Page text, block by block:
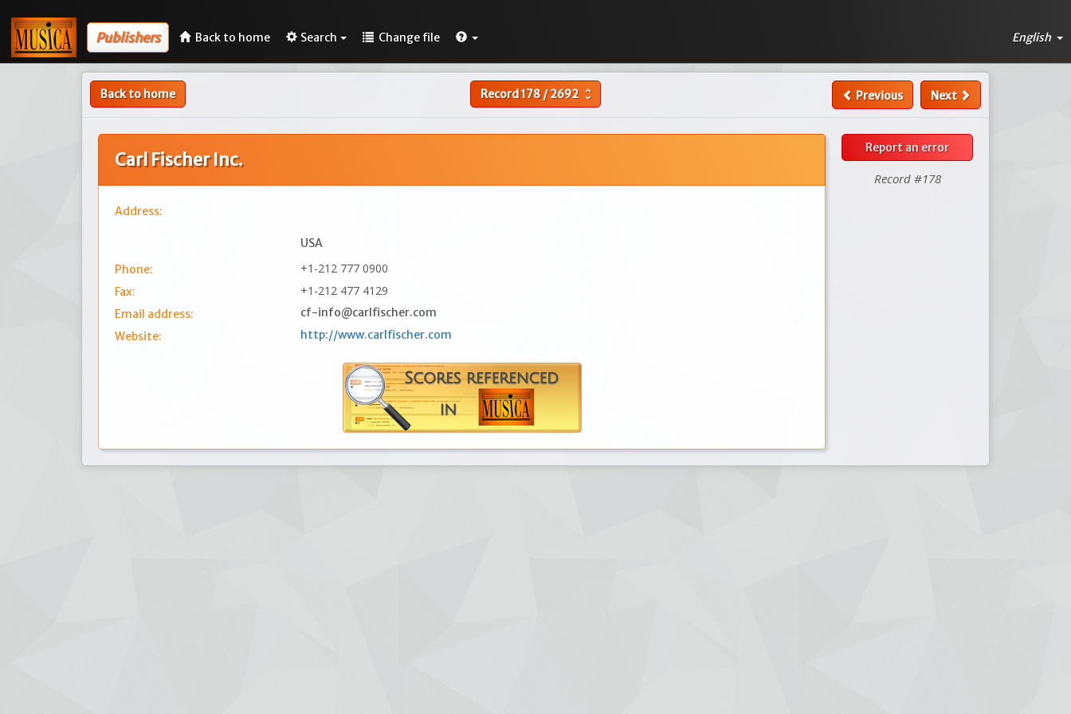
Publishers Back to home Search Change file English
Back to home Record178/2692 unfold_more Previous Next
Carl Fischer Inc.
Address:
USA
Phone:
+1-212 777 0900
Fax: +1-212 477 4129
Email address:
cf-info@carlfischer.com
Website:
http://www.carlfischer.com
Report an error
Record #178